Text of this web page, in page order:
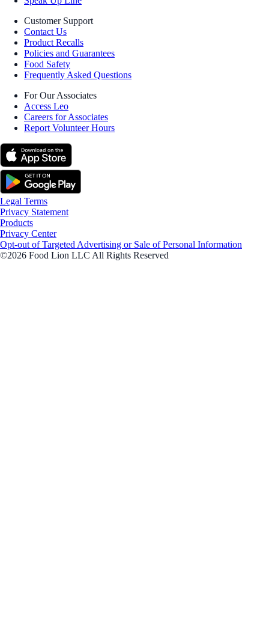
Customer Support
Contact Us
Product Recalls
Policies and Guarantees
Food Safety
Frequently Asked Questions
For Our Associates
Access Leo
Careers for Associates
Report Volunteer Hours
Legal Terms
Privacy Statement
Products
Privacy Center
Opt-out of Targeted Advertising or Sale of Personal Information
©2026 Food Lion LLC All Rights Reserved